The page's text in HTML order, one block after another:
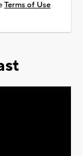
Terms of Use